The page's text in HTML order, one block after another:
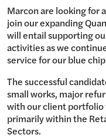
Marcon are looking for
join our expanding
will entail supporting
activities as we
service for our blue
The successful
small works, major
with our client portfolio
primarily within the
Sectors.